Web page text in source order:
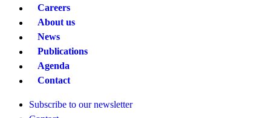
Careers
About us
News
Publications
Agenda
Contact
Subscribe to our newsletter